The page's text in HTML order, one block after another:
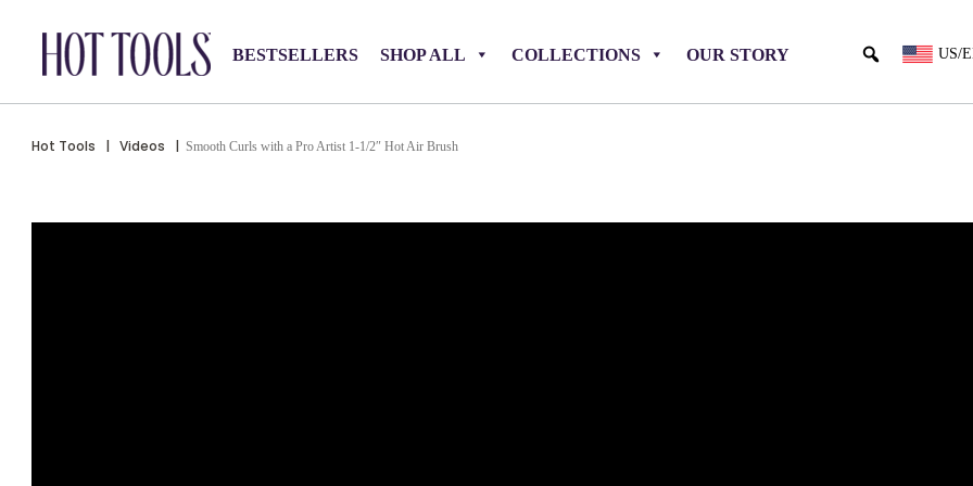
BESTSELLERS SHOP ALL COLLECTIONS OUR STORY US/
Hot Tools | Videos | Smooth Curls with a Pro Artist 1-1/2″ Hot Air Brush